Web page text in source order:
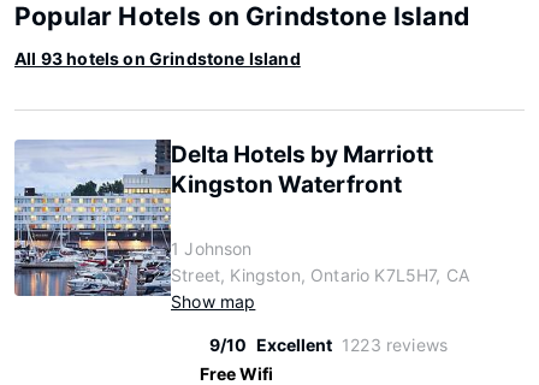
Popular Hotels on Grindstone Island
All 93 hotels on Grindstone Island
Delta Hotels by Marriott
Kingston Waterfront
1 Johnson
Street, Kingston, Ontario K7L5H7, CA
Show map
9/10 Excellent 1223 reviews
Free Wifi